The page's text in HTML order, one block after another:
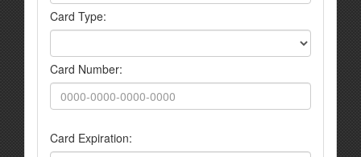
Card Type:
Card Number:
Card Expiration: